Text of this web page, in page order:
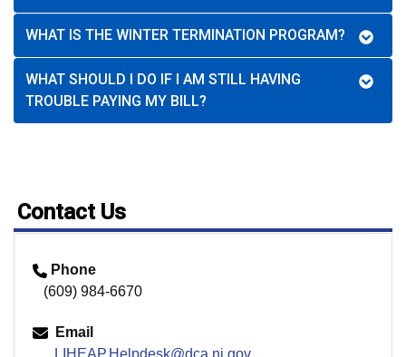
WHAT IS THE WINTER TERMINATION PROGRAM?
WHAT SHOULD I DO IF I AM STILL HAVING
TROUBLE PAYING MY BILL?
Contact Us
Phone
(609) 984-6670
Email
LIHEAP.Helpdesk@dca.nj.gov